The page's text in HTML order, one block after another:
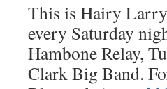
This is Hairy
every Saturday
Hambone Relay,
Clark Big Band.